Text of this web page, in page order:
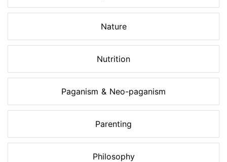
Nature
Nutrition
Paganism & Neo-paganism
Parenting
Philosophy